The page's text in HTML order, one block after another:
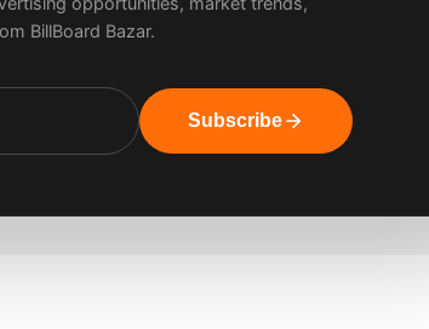
BillBoard Bazar.
Subscribe